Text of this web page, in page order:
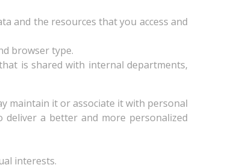
and the resources that you access and
browser type.
is shared with internal departments,
maintain it or associate it with personal
a better and more personalized
interests.